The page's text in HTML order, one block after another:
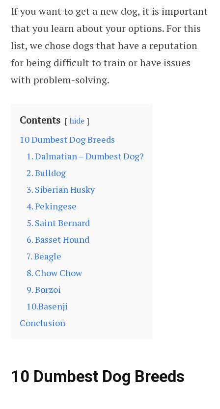
If you want to get a new dog, it is important
that you learn about your options. For this
list, we chose dogs that have a reputation
for being difficult to train or have issues
with problem-solving.
Contents hide
10 Dumbest Dog Breeds
1. Dalmatian – Dumbest Dog?
2. Bulldog
3. Siberian Husky
4. Pekingese
5. Saint Bernard
6. Basset Hound
7. Beagle
8. Chow Chow
9. Borzoi
10.Basenji
Conclusion
10 Dumbest Dog Breeds